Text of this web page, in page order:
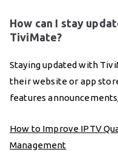
How can I stay
TiviMate?
Staying updated with
their website or app
features
How to Improve IPTV
Management